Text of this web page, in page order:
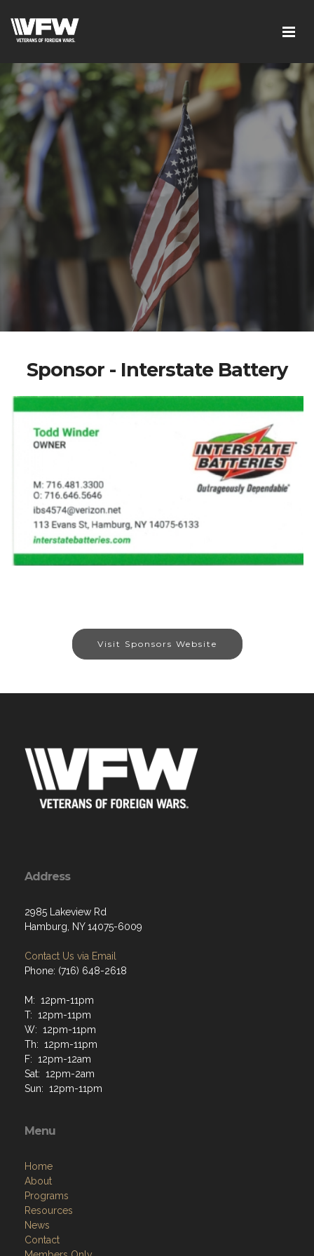
Sponsor - Interstate Battery
Visit Sponsors Website
Address
2985 Lakeview Rd
Hamburg, NY 14075-6009
Contact Us via Email
Phone: (716) 648-2618
M: 12pm-11pm
T: 12pm-11pm
W: 12pm-11pm
Th: 12pm-11pm
F: 12pm-12am
Sat: 12pm-2am
Sun: 12pm-11pm
Menu
Home
About
Programs
Resources
News
Contact